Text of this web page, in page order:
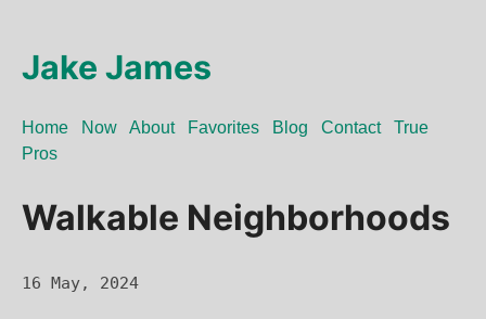
Jake James
Home Now About Favorites Blog Contact
True
Pros
Walkable Neighborhoods
16 May, 2024